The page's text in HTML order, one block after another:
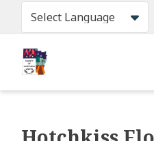
content